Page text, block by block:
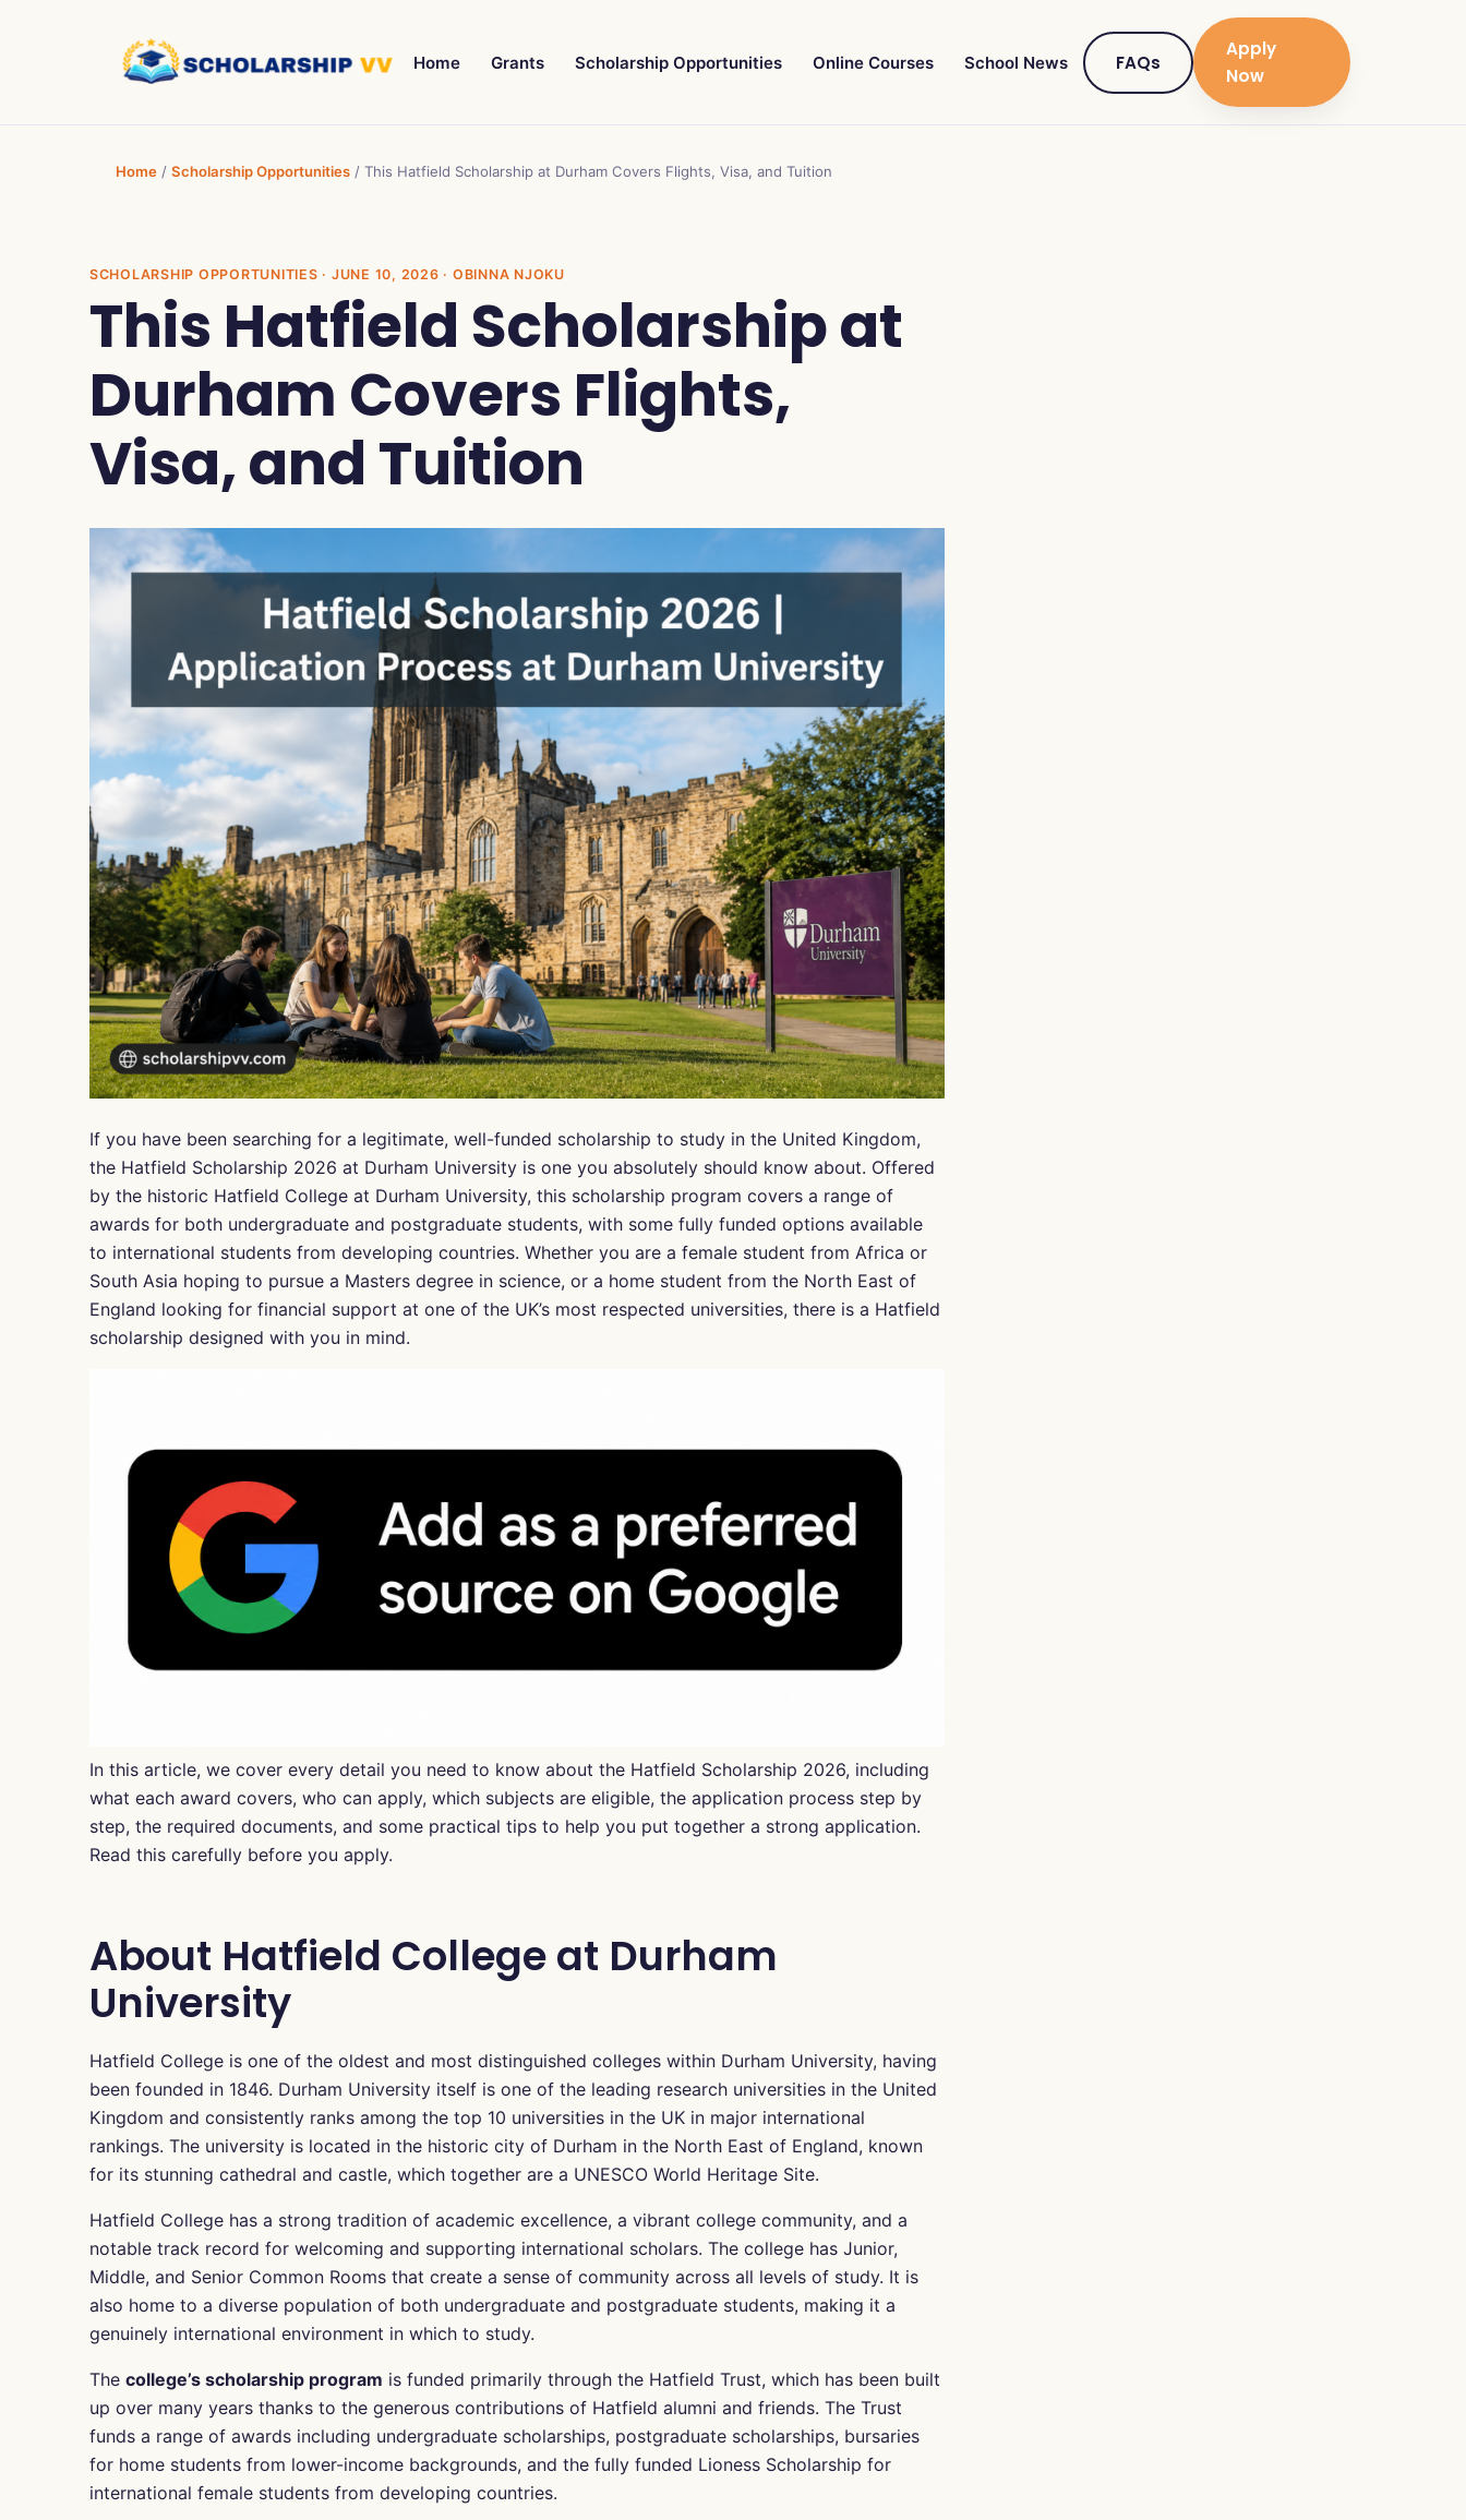
Home Grants Scholarship Opportunities Online Courses School News FAQs
Apply
Now
Home / Scholarship Opportunities / This Hatfield Scholarship at Durham Covers Flights, Visa, and Tuition
SCHOLARSHIP OPPORTUNITIES · JUNE 10, 2026 · OBINNA NJOKU
This Hatfield Scholarship at
Durham Covers Flights,
Visa, and Tuition
If you have been searching for a legitimate, well-funded scholarship to study in the United Kingdom,
the Hatfield Scholarship 2026 at Durham University is one you absolutely should know about. Offered
by the historic Hatfield College at Durham University, this scholarship program covers a range of
awards for both undergraduate and postgraduate students, with some fully funded options available
to international students from developing countries. Whether you are a female student from Africa or
South Asia hoping to pursue a Masters degree in science, or a home student from the North East of
England looking for financial support at one of the UK’s most respected universities, there is a Hatfield
scholarship designed with you in mind.
In this article, we cover every detail you need to know about the Hatfield Scholarship 2026, including
what each award covers, who can apply, which subjects are eligible, the application process step by
step, the required documents, and some practical tips to help you put together a strong application.
Read this carefully before you apply.
About Hatfield College at Durham
University
Hatfield College is one of the oldest and most distinguished colleges within Durham University, having
been founded in 1846. Durham University itself is one of the leading research universities in the United
Kingdom and consistently ranks among the top 10 universities in the UK in major international
rankings. The university is located in the historic city of Durham in the North East of England, known
for its stunning cathedral and castle, which together are a UNESCO World Heritage Site.
Hatfield College has a strong tradition of academic excellence, a vibrant college community, and a
notable track record for welcoming and supporting international scholars. The college has Junior,
Middle, and Senior Common Rooms that create a sense of community across all levels of study. It is
also home to a diverse population of both undergraduate and postgraduate students, making it a
genuinely international environment in which to study.
The college’s scholarship program is funded primarily through the Hatfield Trust, which has been built
up over many years thanks to the generous contributions of Hatfield alumni and friends. The Trust
funds a range of awards including undergraduate scholarships, postgraduate scholarships, bursaries
for home students from lower-income backgrounds, and the fully funded Lioness Scholarship for
international female students from developing countries.